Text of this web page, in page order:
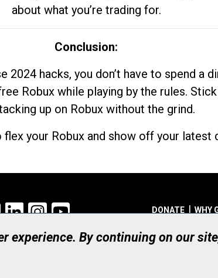
about what you’re trading for.
Conclusion:
2024 hacks, you don’t have to spend a
Robux while playing by the rules.
up on Robux without the grind.
flex your Robux and show off your latest
X LinkedInInstagram DONATE WHY
Registered Canadian
experience. By continuing on our